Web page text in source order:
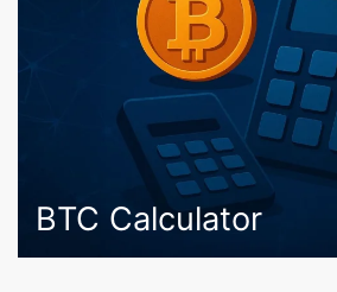
BTC Calculator